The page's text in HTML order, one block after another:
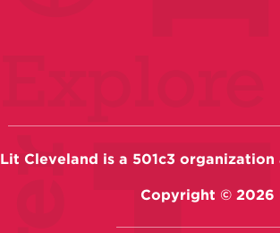
Lit Cleveland is a 501c3
Copyright © 2026